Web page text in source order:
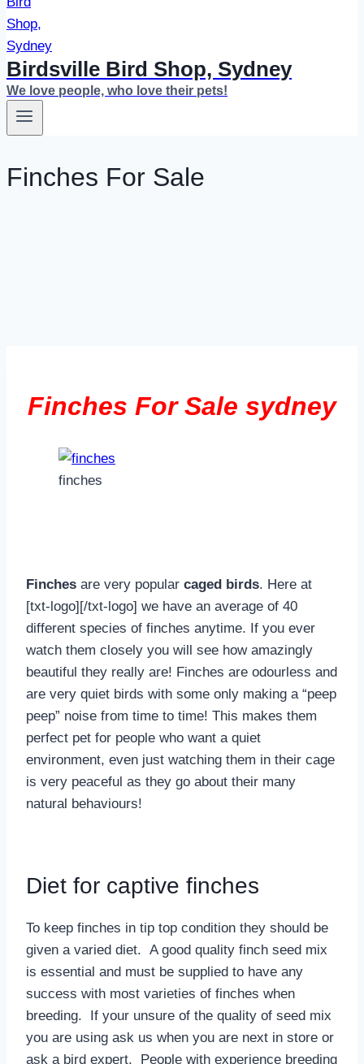
Birdsville Bird Shop, Sydney
We love people, who love their pets!
Finches For Sale
Finches For Sale sydney
finches
Finches are very popular caged birds. Here at
[txt-logo][/txt-logo] we have an average of 40
different species of finches anytime. If you ever
watch them closely you will see how amazingly
beautiful they really are! Finches are odourless and
are very quiet birds with some only making a “peep
peep” noise from time to time! This makes them
perfect pet for people who want a quiet
environment, even just watching them in their cage
is very peaceful as they go about their many
natural behaviours!
Diet for captive finches
To keep finches in tip top condition they should be
given a varied diet. A good quality finch seed mix
is essential and must be supplied to have any
success with most varieties of finches when
breeding. If your unsure of the quality of seed mix
you are using ask us when you are next in store or
ask a bird expert. People with experience breeding